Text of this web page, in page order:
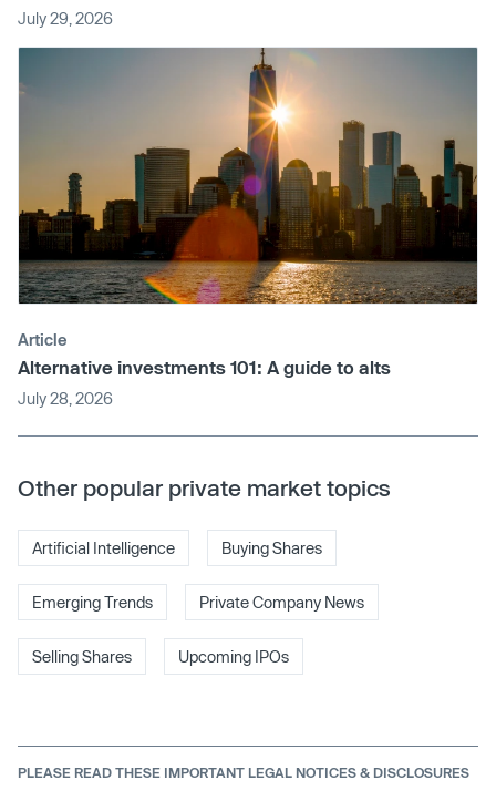
July 29, 2026
Article
Alternative investments 101: A guide to alts
July 28, 2026
Other popular private market topics
Artificial Intelligence Buying Shares
Emerging Trends Private Company News
Selling Shares Upcoming IPOs
PLEASE READ THESE IMPORTANT LEGAL NOTICES & DISCLOSURES